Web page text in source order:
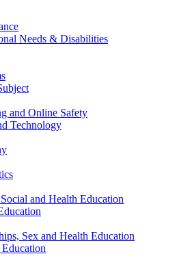
Needs & Disabilities
and Online Safety
Technology
and Health Education
Sex and Health Education